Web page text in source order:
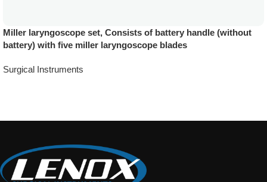
Miller laryngoscope set, Consists of battery handle (without
battery) with five miller laryngoscope blades
Surgical Instruments